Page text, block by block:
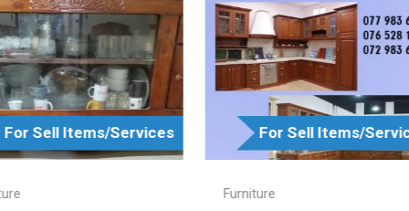
For Sell Items/Services For Sell Items/
Furniture